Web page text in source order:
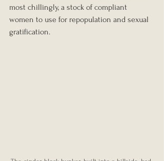
most chillingly, a stock of compliant
women to use for repopulation and sexual
gratification.